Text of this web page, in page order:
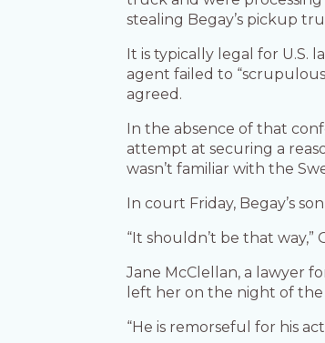
stealing Begay’s pickup
It is typically legal for
agent failed to
agreed.
In the absence of that
attempt at securing a
wasn’t familiar with the
In court Friday, Begay’s
“It shouldn’t be that
Jane McClellan, a lawyer
left her on the night of
“He is remorseful for his